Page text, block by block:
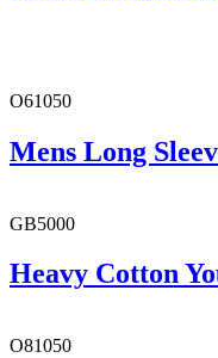
O61050
Mens Long
GB5000
Heavy Cotton
O81050